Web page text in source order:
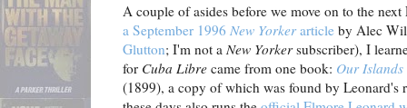
A couple of asides before we move on to the
a September 1996 New Yorkerarticle by Alec
Glutton; I'm not a New Yorkersubscriber), I
for Cuba Libre came from one book: Our
(1899), a copy of which was found by Leonard's